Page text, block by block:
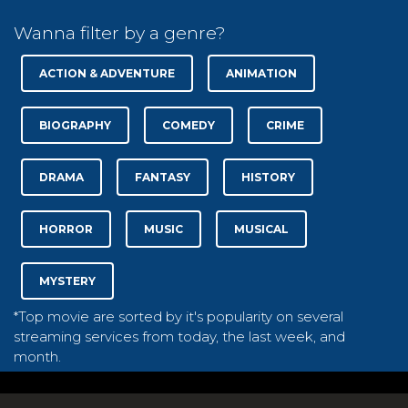
Wanna filter by a genre?
ACTION & ADVENTURE ANIMATION
BIOGRAPHY COMEDY CRIME
DRAMA FANTASY HISTORY
HORROR MUSIC MUSICAL
MYSTERY
*Top movie are sorted by it's popularity on several
streaming services from today, the last week, and
month.